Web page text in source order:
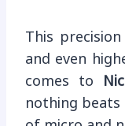
This
and even
comes to
nothing beats